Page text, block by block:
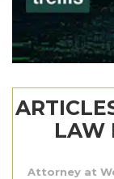
LAW
Attorney at